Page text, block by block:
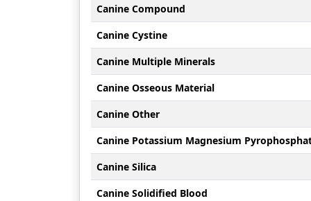
Canine Compound
Canine Cystine
Canine Multiple Minerals
Canine Osseous Material
Canine Other
Canine Potassium Magnesium
Canine Silica
Canine Solidified Blood